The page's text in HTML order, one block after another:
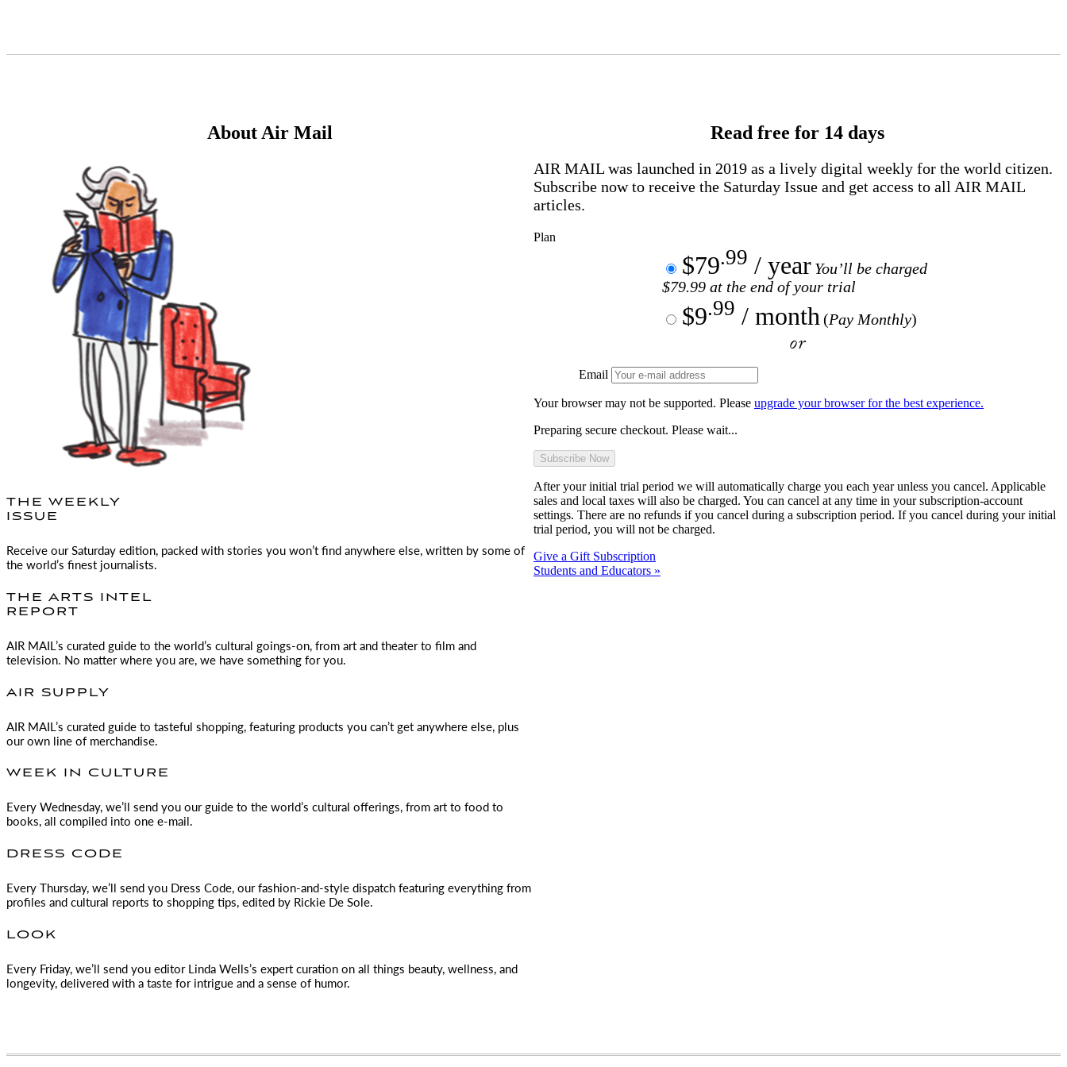
Read free for 14 days
AIR MAIL was launched in 2019 as a lively digital weekly for the world citizen.
Subscribe now to receive the Saturday Issue and get access to all AIR MAIL
articles.
Plan
$79.99 / year You’ll be charged
$79.99 at the end of your trial
$9.99 / month(Pay Monthly)
or
Email
Your browser may not be supported. Please upgrade your browser for the best experience.
Preparing secure checkout. Please wait...
After your initial trial period we will automatically charge you each year unless you cancel. Applicable
sales and local taxes will also be charged. You can cancel at any time in your subscription-account
settings. There are no refunds if you cancel during a subscription period. If you cancel during your initial
trial period, you will not be charged.
Give a Gift Subscription
Students and Educators »
About Air Mail
THE WEEKLY
ISSUE
Receive our Saturday edition, packed with stories you won’t find anywhere else, written by some of
the world’s finest journalists.
THE ARTS INTEL
REPORT
AIR MAIL ’s curated guide to the world’s cultural goings-on, from art and theater to film and
television. No matter where you are, we have something for you.
AIR SUPPLY
AIR MAIL ’s curated guide to tasteful shopping, featuring products you can’t get anywhere else, plus
our own line of merchandise.
WEEK IN CULTURE
Every Wednesday, we’ll send you our guide to the world’s cultural offerings, from art to food to
books, all compiled into one e-mail.
DRESS CODE
Every Thursday, we’ll send you Dress Code, our fashion-and-style dispatch featuring everything from
profiles and cultural reports to shopping tips, edited by Rickie De Sole.
LOOK
Every Friday, we’ll send you editor Linda Wells’s expert curation on all things beauty, wellness, and
longevity, delivered with a taste for intrigue and a sense of humor.